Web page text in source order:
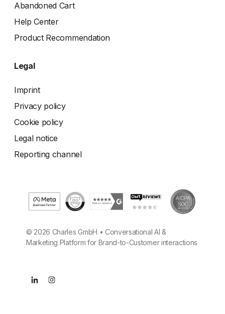
Abandoned Cart
Help Center
Product Recommendation
Legal
Imprint
Privacy policy
Cookie policy
Legal notice
Reporting channel
© 2026 Charles GmbH • Conversational AI &
Marketing Platform for Brand-to-Customer interactions